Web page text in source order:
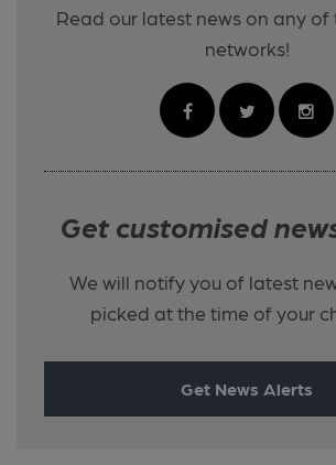
Read our latest news on any of
networks!
Get customised
We will notify you of latest
picked at the time of your
Get News Alerts